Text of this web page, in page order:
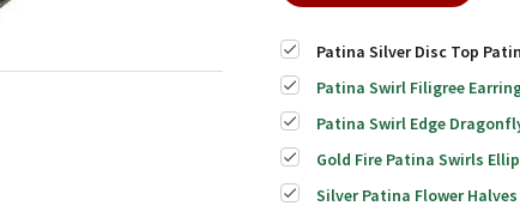
Patina Silver Disc Top
Patina Swirl Filigree
Patina Swirl Edge
Gold Fire Patina Swirls
Silver Patina Flower